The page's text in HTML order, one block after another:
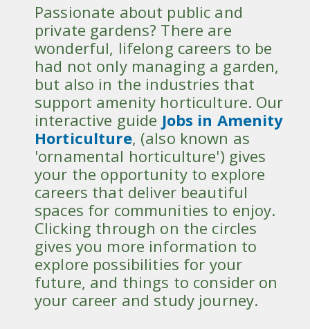
Passionate about public and
private gardens? There are
wonderful, lifelong careers to be
had not only managing a garden,
but also in the industries that
support amenity horticulture. Our
interactive guide Jobs in Amenity
Horticulture, (also known as
'ornamental horticulture') gives
your the opportunity to explore
careers that deliver beautiful
spaces for communities to enjoy.
Clicking through on the circles
gives you more information to
explore possibilities for your
future, and things to consider on
your career and study journey.